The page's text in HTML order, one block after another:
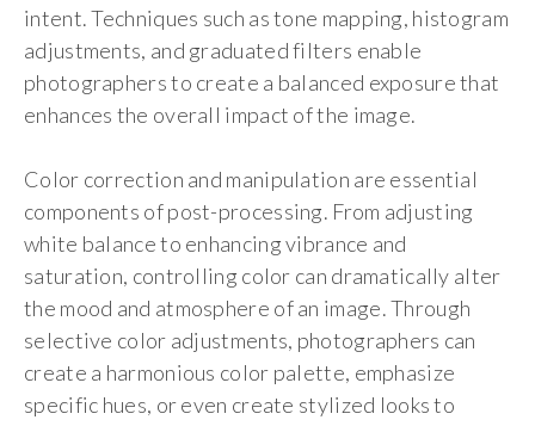
intent. Techniques such as tone mapping, histogram
adjustments, and graduated filters enable
photographers to create a balanced exposure that
enhances the overall impact of the image.
Color correction and manipulation are essential
components of post-processing. From adjusting
white balance to enhancing vibrance and
saturation, controlling color can dramatically alter
the mood and atmosphere of an image. Through
selective color adjustments, photographers can
create a harmonious color palette, emphasize
specific hues, or even create stylized looks to